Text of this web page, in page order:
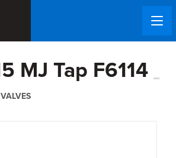
MJ Tap F6114